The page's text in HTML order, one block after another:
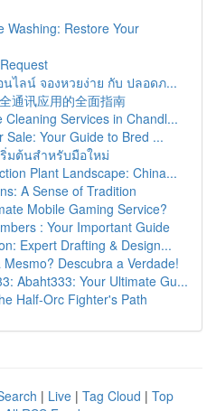
Washing: Restore Your
ไลน์ จองหวยง่าย กับ ปลอดภ...
通讯应用的全面指南
Cleaning Services in Chandl...
Sale: Your Guide to Bred ...
มต้นสำหรับมือใหม่
Plant Landscape: China...
A Sense of Tradition
Mobile Gaming Service?
: Your Important Guide
Expert Drafting & Design...
Descubra a Verdade!
Abaht333: Your Ultimate Gu...
Half-Orc Fighter's Path
| Live | Tag Cloud | Top